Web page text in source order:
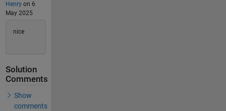
Henryon 6
May 2025
nice
Solution
Comments
Show
comments